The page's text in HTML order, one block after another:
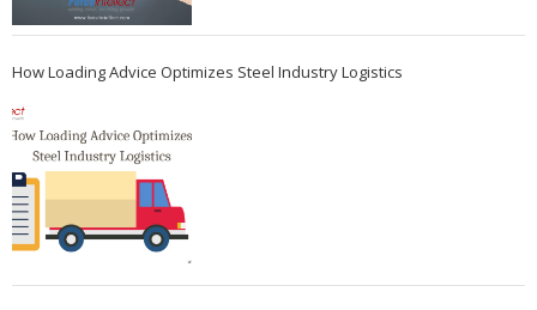
How Loading Advice Optimizes Steel Industry Logistics